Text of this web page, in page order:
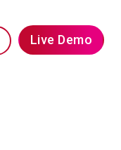
Live Demo